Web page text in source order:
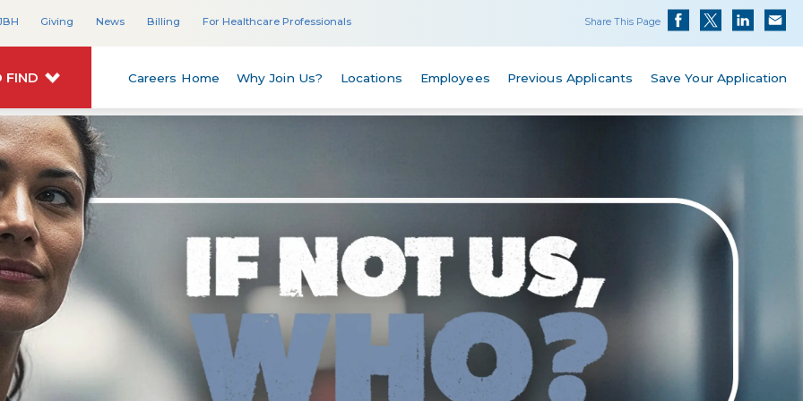
Giving News Billing For Healthcare Professionals Share This Page
FIND Careers Home Why Join Us? Locations Employees Previous Applicants Save Your Application